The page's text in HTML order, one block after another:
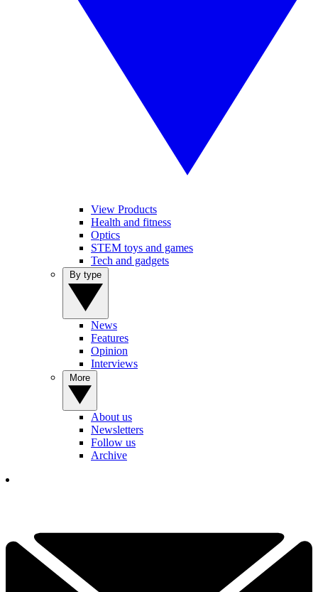
View Products
Health and fitness
Optics
STEM toys and games
Tech and gadgets
News
Features
Opinion
Interviews
About us
Newsletters
Follow us
Archive